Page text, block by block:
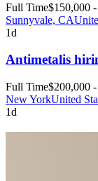
Full Time$150,000
Sunnyvale, CA
1d
Antimetalis
Full Time$200,000
New YorkUnited
1d